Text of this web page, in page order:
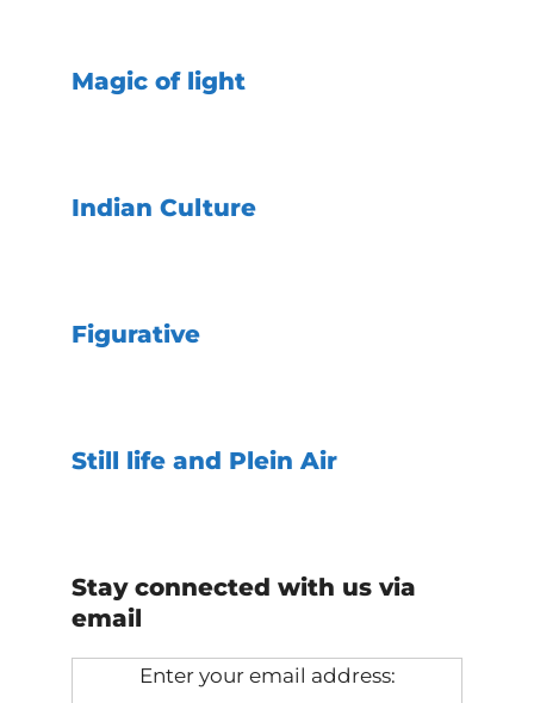
Magic of light
Indian Culture
Figurative
Still life and Plein Air
Stay connected with us via
email
Enter your email address: